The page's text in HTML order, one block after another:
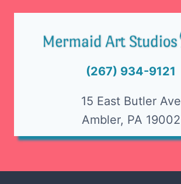
(267) 934-9121
15 East Butler Ave
Ambler, PA 19002